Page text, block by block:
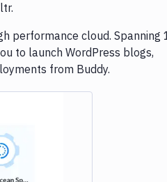
performance cloud. Spanning
to launch WordPress blogs,
from Buddy.